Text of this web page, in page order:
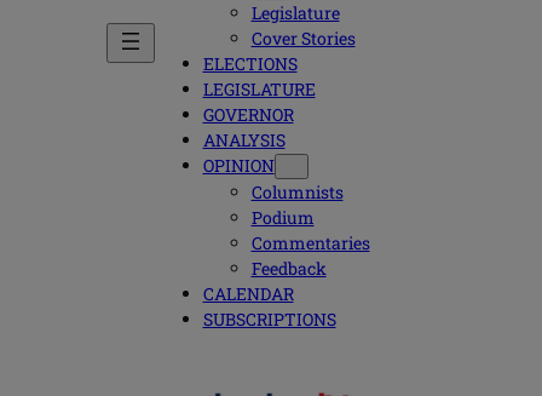
Legislature
Cover Stories
ELECTIONS
LEGISLATURE
GOVERNOR
ANALYSIS
OPINION
Columnists
Podium
Commentaries
Feedback
CALENDAR
SUBSCRIPTIONS